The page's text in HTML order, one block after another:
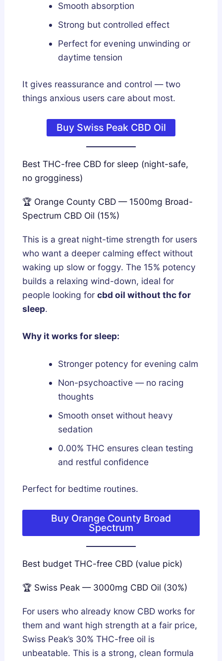
Smooth absorption
Strong but controlled effect
Perfect for evening unwinding or
daytime tension
It gives reassurance and control — two
things anxious users care about most.
Buy Swiss Peak CBD Oil
Best THC-free CBD for sleep (night-safe,
no grogginess)
🏆 Orange County CBD — 1500mg Broad-
Spectrum CBD Oil (15%)
This is a great night-time strength for users
who want a deeper calming effect without
waking up slow or foggy. The 15% potency
builds a relaxing wind-down, ideal for
people looking forcbd oil without thc for
sleep.
Why it works for sleep:
Stronger potency for evening calm
Non-psychoactive — no racing
thoughts
Smooth onset without heavy
sedation
0.00% THC ensures clean testing
and restful confidence
Perfect for bedtime routines.
Buy Orange County Broad
Spectrum
Best budget THC-free CBD (value pick)
🏆 Swiss Peak — 3000mg CBD Oil (30%)
For users who already know CBD works for
them and want high strength at a fair price,
Swiss Peak’s 30% THC-free oil is
unbeatable. This is a strong, clean formula